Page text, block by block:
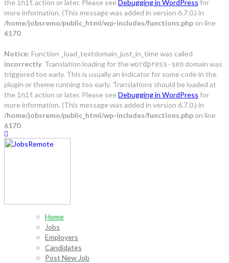
the init action or later. Please see Debugging in WordPress for
more information. (This message was added in version 6.7.0.) in
/home/jobsremo/public_html/wp-includes/functions.php on line
6170
Notice: Function _load_textdomain_just_in_time was called
incorrectly. Translation loading for the wordpress-seo domain was
triggered too early. This is usually an indicator for some code in the
plugin or theme running too early. Translations should be loaded at
the init action or later. Please see Debugging in WordPress for
more information. (This message was added in version 6.7.0.) in
/home/jobsremo/public_html/wp-includes/functions.php on line
6170
Home
Jobs
Employers
Candidates
Post New Job